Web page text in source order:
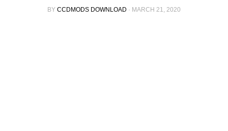
BY CCDMODS DOWNLOAD · MARCH 21, 2020